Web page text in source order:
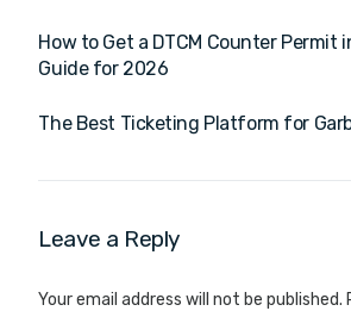
How to Get a DTCM Counter Permit
Guide for 2026
The Best Ticketing Platform for
Leave a Reply
Your email address will not be published.